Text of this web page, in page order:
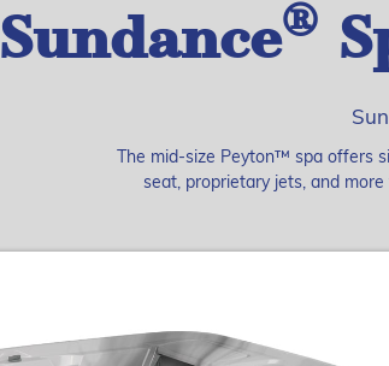
Sundance®
The mid-size Peyton™ spa offers
seat, proprietary jets, and